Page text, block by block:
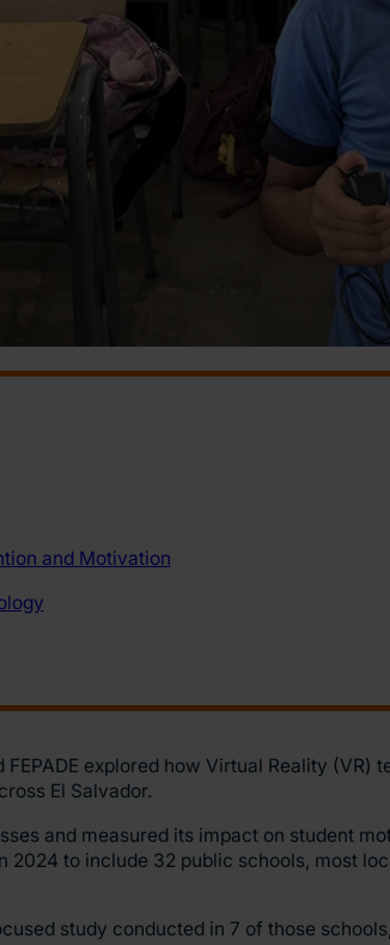
explored how Virtual Reality (VR)
El Salvador.
and measured its impact on student
to include 32 public schools, most
study conducted in 7 of those